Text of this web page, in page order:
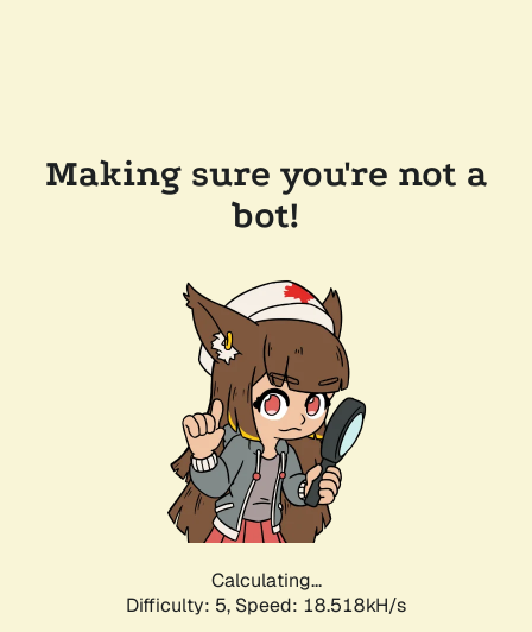
Making sure you're not a
bot!
Calculating...
Difficulty: 5, Speed: 18.518kH/s